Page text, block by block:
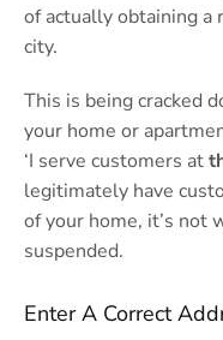
of actually obtaining a
city.
This is being cracked
your home or
‘I serve customers at
legitimately have
of your home, it’s not
suspended.
Enter A Correct